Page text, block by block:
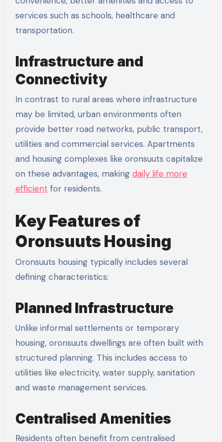
services such as schools, healthcare and
transportation.
Infrastructure and
Connectivity
In contrast to rural areas where infrastructure
may be limited, urban environments often
provide better road networks, public transport,
utilities and commercial services. Apartments
and housing complexes like oronsuuts capitalize
on these advantages, making daily life more
efficient for residents.
Key Features of
Oronsuuts Housing
Oronsuuts housing typically includes several
defining characteristics:
Planned Infrastructure
Unlike informal settlements or temporary
housing, oronsuuts dwellings are often built with
structured planning. This includes access to
utilities like electricity, water supply, sanitation
and waste management services.
Centralised Amenities
Residents often benefit from centralised